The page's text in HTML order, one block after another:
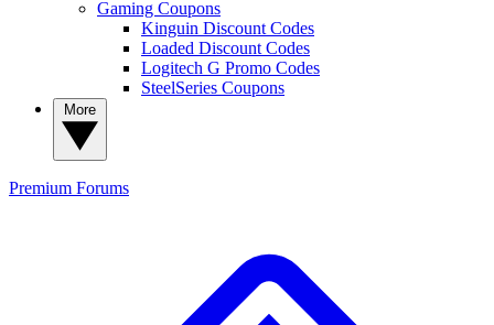
Gaming Coupons
Kinguin Discount Codes
Loaded Discount Codes
Logitech G Promo Codes
SteelSeries Coupons
Premium Forums